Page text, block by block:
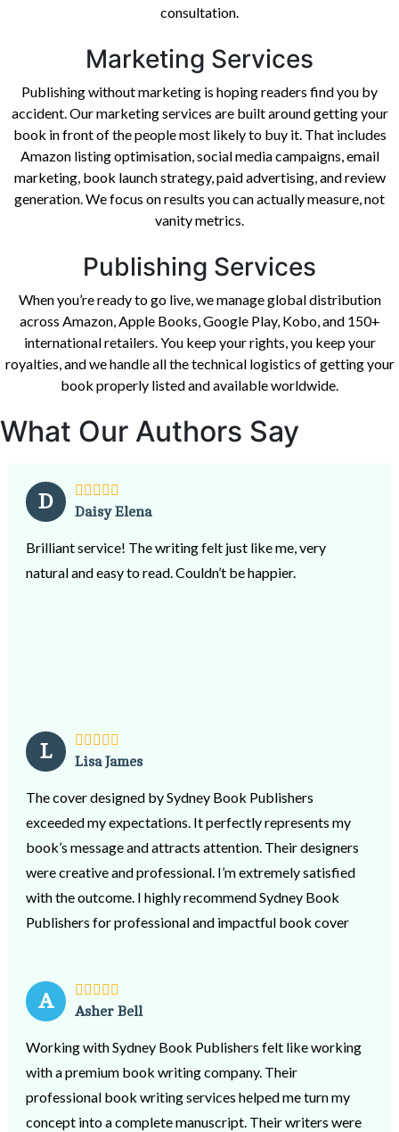
consultation.
Marketing Services
Publishing without marketing is hoping readers find you by
accident. Our marketing services are built around getting your
book in front of the people most likely to buy it. That includes
Amazon listing optimisation, social media campaigns, email
marketing, book launch strategy, paid advertising, and review
generation. We focus on results you can actually measure, not
vanity metrics.
Publishing Services
When you’re ready to go live, we manage global distribution
across Amazon, Apple Books, Google Play, Kobo, and 150+
international retailers. You keep your rights, you keep your
royalties, and we handle all the technical logistics of getting your
book properly listed and available worldwide.
What Our Authors Say
D Daisy Elena
Brilliant service! The writing felt just like me, very
natural and easy to read. Couldn’t be happier.
L Lisa James
The cover designed by Sydney Book Publishers
exceeded my expectations. It perfectly represents my
book’s message and attracts attention. Their designers
were creative and professional. I’m extremely satisfied
with the outcome. I highly recommend Sydney Book
Publishers for professional and impactful book cover
A Asher Bell
Working with Sydney Book Publishers felt like working
with a premium book writing company. Their
professional book writing services helped me turn my
concept into a complete manuscript. Their writers were